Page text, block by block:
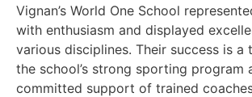
Vignan’s World One School
with enthusiasm and displayed
various disciplines. Their success is a
the school’s strong sporting program
committed support of trained